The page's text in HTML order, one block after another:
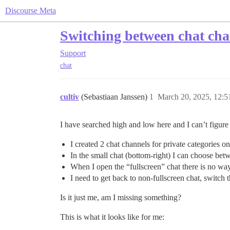
Discourse Meta
Switching between chat
Support
chat
cultiv (Sebastiaan Janssen) March 20, 2025,
1
I have searched high and low here and I can’t
I created 2 chat channels for private categories
In the small chat (bottom-right) I can choose
When I open the “fullscreen” chat there is no
I need to get back to non-fullscreen chat, switch
Is it just me, am I missing something?
This is what it looks like for me: